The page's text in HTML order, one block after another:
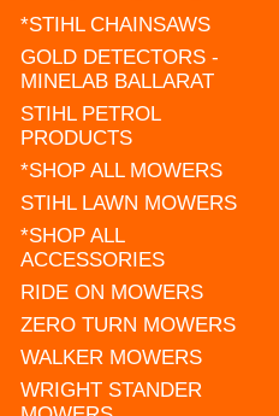
*STIHL CHAINSAWS
GOLD DETECTORS -
MINELAB BALLARAT
STIHL PETROL
PRODUCTS
*SHOP ALL MOWERS
STIHL LAWN MOWERS
*SHOP ALL
ACCESSORIES
RIDE ON MOWERS
ZERO TURN MOWERS
WALKER MOWERS
WRIGHT STANDER